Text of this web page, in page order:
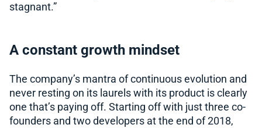
stagnant.”
A constant growth mindset
The company’s mantra of continuous evolution and
never resting on its laurels with its product is clearly
one that’s paying off. Starting off with just three co-
founders and two developers at the end of 2018,